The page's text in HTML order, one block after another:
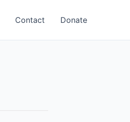
Contact Donate